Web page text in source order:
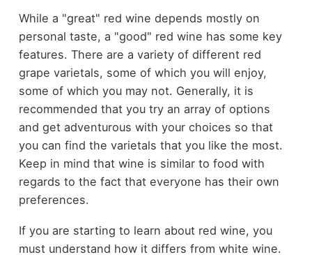
While a "great" red wine depends mostly on
personal taste, a "good" red wine has some key
features. There are a variety of different red
grape varietals, some of which you will enjoy,
some of which you may not. Generally, it is
recommended that you try an array of options
and get adventurous with your choices so that
you can find the varietals that you like the most.
Keep in mind that wine is similar to food with
regards to the fact that everyone has their own
preferences.
If you are starting to learn about red wine, you
must understand how it differs from white wine.